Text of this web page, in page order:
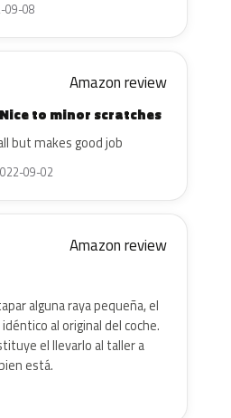
09-08
Amazon review
to minor scratches
but makes good job
09-02
Amazon review
alguna raya pequeña, el
al original del coche.
el llevarlo al taller a
está.